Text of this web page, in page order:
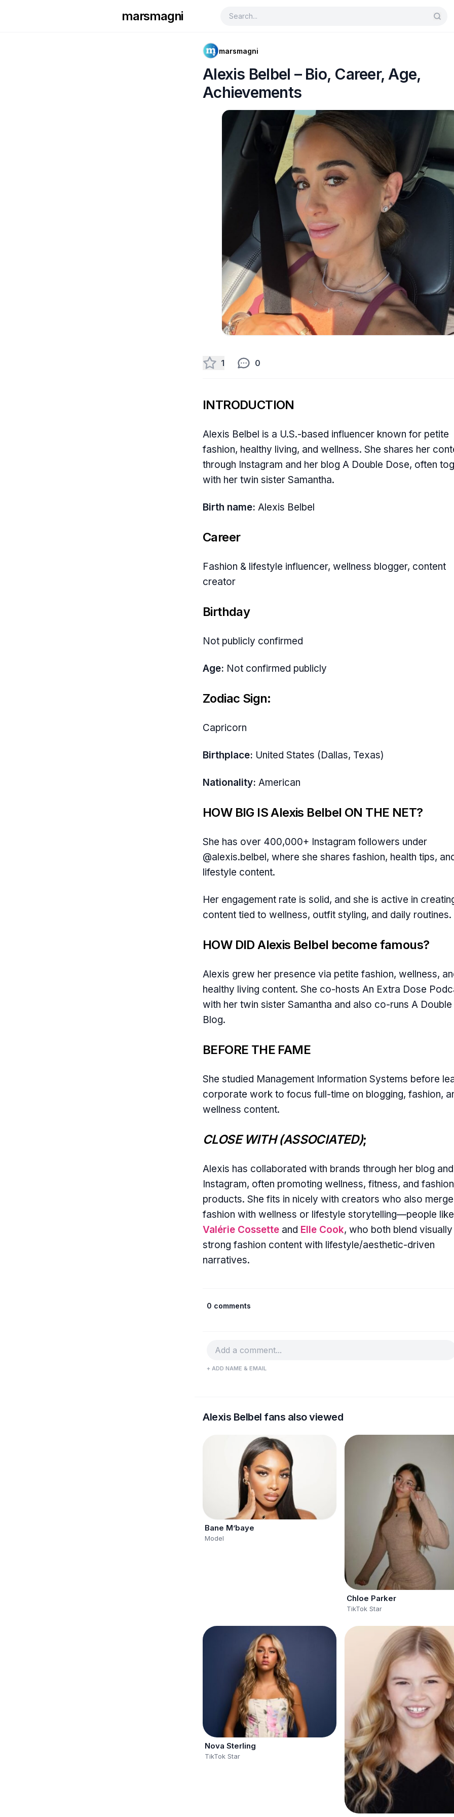
marsmagni
marsmagni
Alexis Belbel – Bio, Career, Age,
Achievements
1 0
INTRODUCTION
Alexis Belbel is a U.S.-based influencer known for petite
fashion, healthy living, and wellness. She shares her
through Instagram and her blog A Double Dose, often
with her twin sister Samantha.
Birth name: Alexis Belbel
Career
Fashion & lifestyle influencer, wellness blogger, content
creator
Birthday
Not publicly confirmed
Age: Not confirmed publicly
Zodiac Sign:
Capricorn
Birthplace: United States (Dallas, Texas)
Nationality: American
HOW BIG IS Alexis Belbel ON THE NET?
She has over 400,000+ Instagram followers under
@alexis.belbel, where she shares fashion, health tips,
lifestyle content.
Her engagement rate is solid, and she is active in
content tied to wellness, outfit styling, and daily routines.
HOW DID Alexis Belbel become famous?
Alexis grew her presence via petite fashion, wellness,
healthy living content. She co-hosts An Extra Dose
with her twin sister Samantha and also co-runs A
Blog.
BEFORE THE FAME
She studied Management Information Systems before
corporate work to focus full-time on blogging, fashion,
wellness content.
CLOSE WITH (ASSOCIATED);
Alexis has collaborated with brands through her blog and
Instagram, often promoting wellness, fitness, and fashion
products. She fits in nicely with creators who also merge
fashion with wellness or lifestyle storytelling—people like
Valérie Cossette and Elle Cook, who both blend visually
strong fashion content with lifestyle/aesthetic-driven
narratives.
0 comments
+ ADD NAME & EMAIL
Alexis Belbel fans also viewed
Bane M’baye
Model
Chloe Parker
TikTok Star
Nova Sterling
TikTok Star